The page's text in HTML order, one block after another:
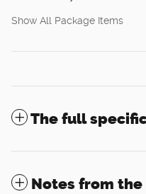
Show All Package Items
The full
Notes from